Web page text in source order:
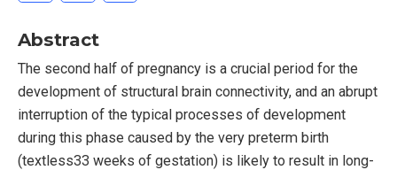
Abstract
The second half of pregnancy is a crucial period for the
development of structural brain connectivity, and an abrupt
interruption of the typical processes of development
during this phase caused by the very preterm birth
(textless33 weeks of gestation) is likely to result in long-